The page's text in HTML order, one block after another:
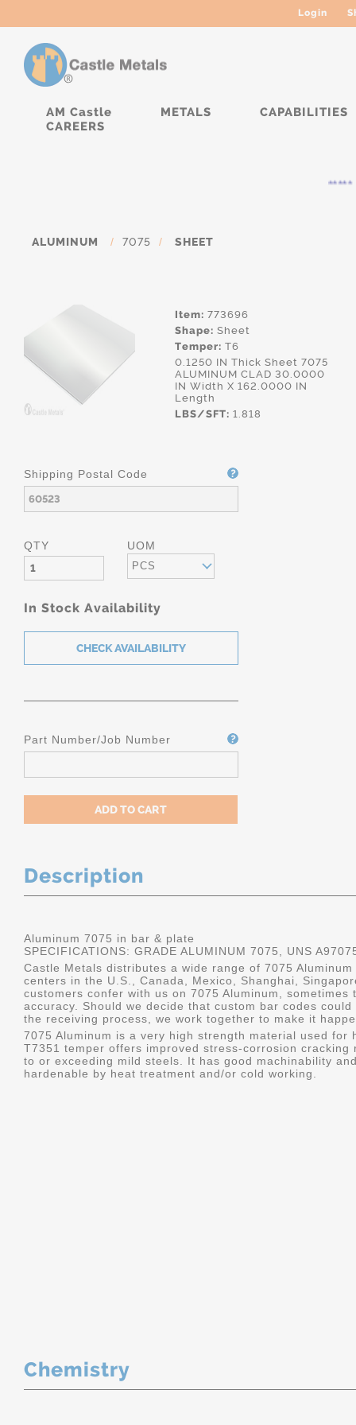
Login
AM Castle METALS
CAPABILITIES
CAREERS
*****
ALUMINUM / 7075 / SHEET
Item: 773696
Shape: Sheet
Temper: T6
0.1250 IN Thick Sheet 7075
ALUMINUM CLAD 30.0000
IN Width X 162.0000 IN
Length
LBS/SFT: 1.818
Shipping Postal Code
QTY UOM
PCS
In Stock Availability
Part Number/Job Number
Description
Aluminum 7075 in bar & plate
SPECIFICATIONS: GRADE ALUMINUM 7075, UNS
Castle Metals distributes a wide range of 7075
centers in the U.S., Canada, Mexico, Shanghai,
customers confer with us on 7075 Aluminum,
accuracy. Should we decide that custom bar codes
the receiving process, we work together to make it
7075 Aluminum is a very high strength material used
T7351 temper offers improved stress-corrosion
to or exceeding mild steels. It has good machinability
hardenable by heat treatment and/or cold working.
Chemistry